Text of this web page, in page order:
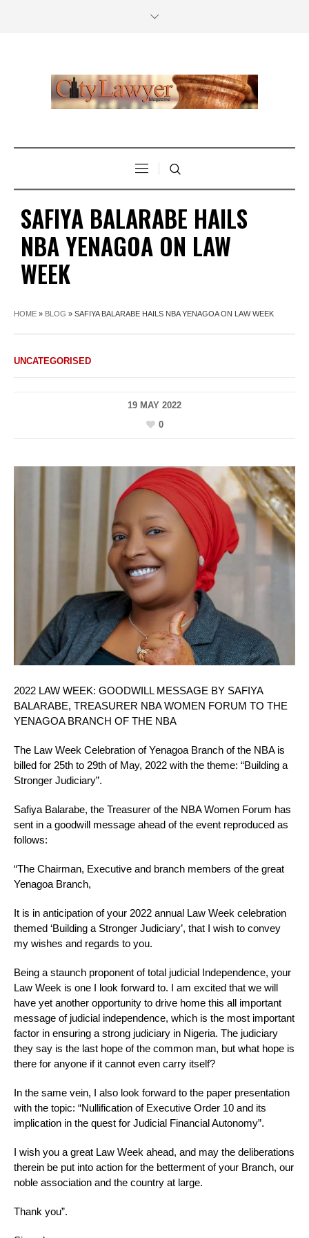
SAFIYA BALARABE HAILS
NBA YENAGOA ON LAW
WEEK
HOME » BLOG » SAFIYA BALARABE HAILS NBA YENAGOA ON LAW WEEK
UNCATEGORISED
19 MAY 2022
0
2022 LAW WEEK: GOODWILL MESSAGE BY SAFIYA
BALARABE, TREASURER NBA WOMEN FORUM TO THE
YENAGOA BRANCH OF THE NBA
The Law Week Celebration of Yenagoa Branch of the NBA is
billed for 25th to 29th of May, 2022 with the theme: “Building a
Stronger Judiciary”.
Safiya Balarabe, the Treasurer of the NBA Women Forum has
sent in a goodwill message ahead of the event reproduced as
follows:
“The Chairman, Executive and branch members of the great
Yenagoa Branch,
It is in anticipation of your 2022 annual Law Week celebration
themed ‘Building a Stronger Judiciary’, that I wish to convey
my wishes and regards to you.
Being a staunch proponent of total judicial Independence, your
Law Week is one I look forward to. I am excited that we will
have yet another opportunity to drive home this all important
message of judicial independence, which is the most important
factor in ensuring a strong judiciary in Nigeria. The judiciary
they say is the last hope of the common man, but what hope is
there for anyone if it cannot even carry itself?
In the same vein, I also look forward to the paper presentation
with the topic: “Nullification of Executive Order 10 and its
implication in the quest for Judicial Financial Autonomy”.
I wish you a great Law Week ahead, and may the deliberations
therein be put into action for the betterment of your Branch, our
noble association and the country at large.
Thank you”.